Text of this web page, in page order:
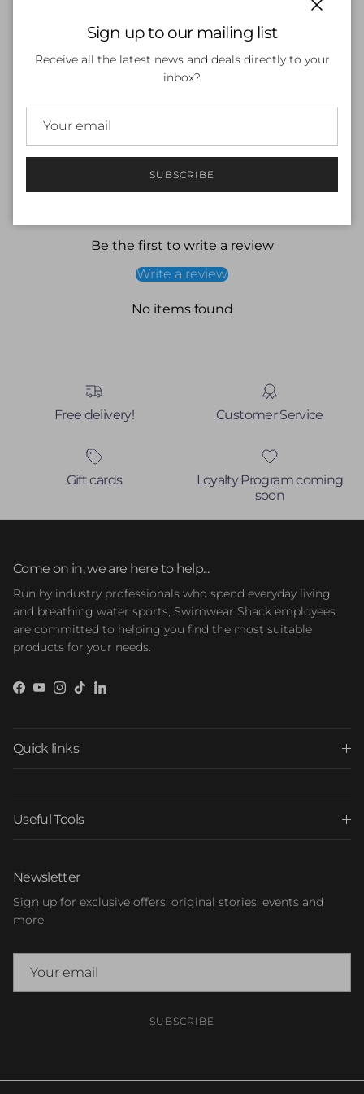
More payment options
Be the first to write a review
Write a review
No items found
Free delivery! Customer Service
Gift cards
Loyalty Program coming
soon
Come on in, we are here to help...
Run by industry professionals who spend everyday living
and breathing water sports, Swimwear Shack employees
are committed to helping you find the most suitable
products for your needs.
Facebook
YouTube
Instagram
TikTokLinkedIn
Quick links
Useful Tools
Newsletter
Sign up for exclusive offers, original stories, events and
more.
SUBSCRIBE
Sign up to our mailing list
Receive all the latest news and deals directly to your
inbox?
SUBSCRIBE